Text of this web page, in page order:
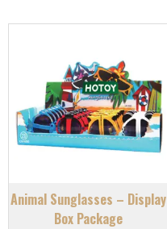
Animal Sunglasses – Display
Box Package